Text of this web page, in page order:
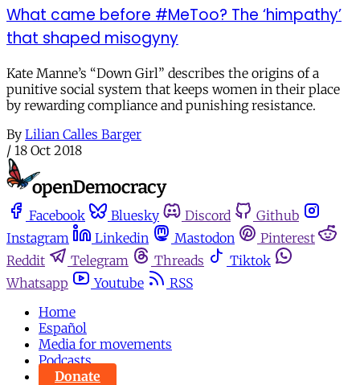
What came before #MeToo? The ‘himpathy’
that shaped misogyny
Kate Manne’s “Down Girl” describes the origins of a
punitive social system that keeps women in their place
by rewarding compliance and punishing resistance.
By Lilian Calles Barger
/ 18 Oct 2018
Facebook Bluesky Discord
Github
Instagram
Linkedin Mastodon
Pinterest
Reddit
Telegram Threads
Tiktok
Whatsapp
Youtube
RSS
Home
Español
Media for movements
Podcasts
Donate